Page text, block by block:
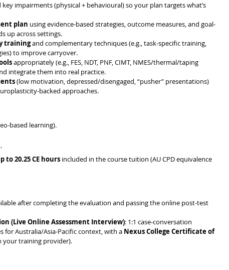
key impairments (physical + behavioural) so your plan targets what’s
plan using evidence-based strategies, outcome measures, and goal-
up across settings.
training and complementary techniques (e.g., task-specific training,
to improve carryover.
appropriately (e.g., FES, NDT, PNF, CIMT, NMES/thermal/taping
integrate them into real practice.
(low motivation, depressed/disengaged, “pusher” presentations)
backed approaches.
based learning).
to 20.25 CE hours included in the course tuition (AU CPD equivalence
after completing the evaluation and passing the online post-test
(Live Online Assessment Interview): 1:1 case-conversation
for Australia/Asia-Pacific context, with a Nexus College Certificate of
your training provider).